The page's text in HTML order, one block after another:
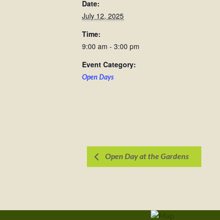
Date:
July 12, 2025
Time:
9:00 am - 3:00 pm
Event Category:
Open Days
Open Day at the Gardens